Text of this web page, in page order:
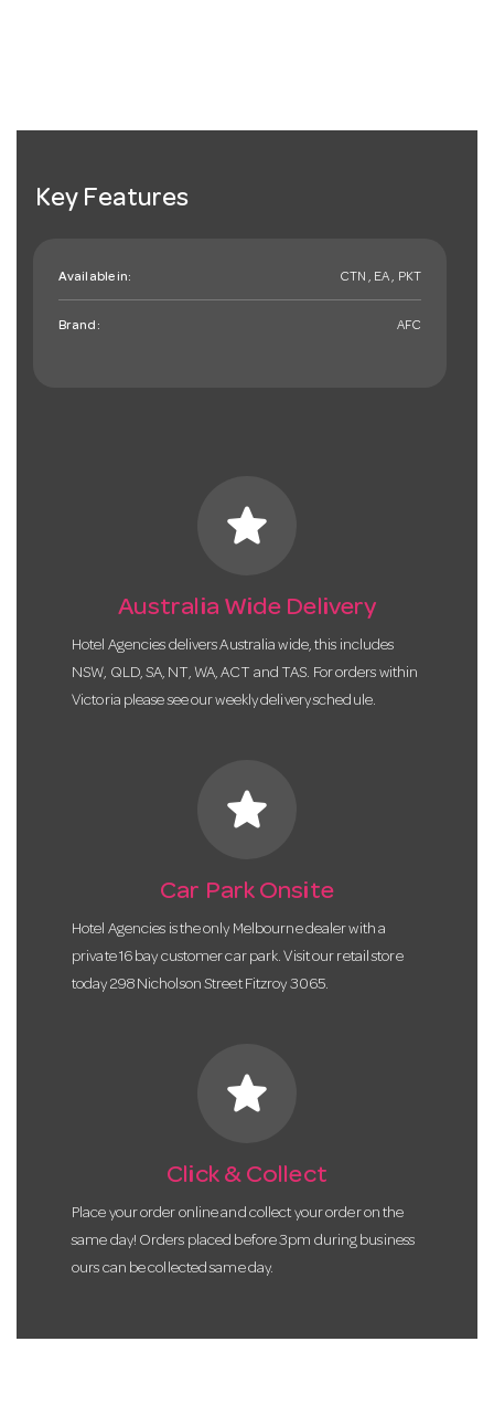
Key Features
Available in: CTN , EA , PKT
Brand: AFC
star
Australia Wide Delivery
Hotel Agencies delivers Australia wide, this includes
NSW, QLD, SA, NT, WA, ACT and TAS. For orders within
Victoria please see our weekly delivery schedule.
star
Car Park Onsite
Hotel Agencies is the only Melbourne dealer with a
private 16 bay customer car park. Visit our retail store
today 298 Nicholson Street Fitzroy 3065.
star
Click & Collect
Place your order online and collect your order on the
same day! Orders placed before 3pm during business
ours can be collected same day.